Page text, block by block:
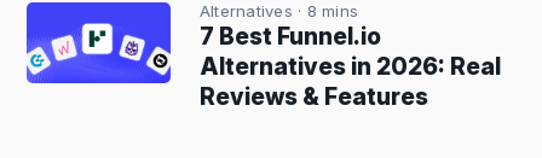
Alternatives · 8 mins
7 Best Funnel.io
Alternatives in 2026: Real
Reviews & Features